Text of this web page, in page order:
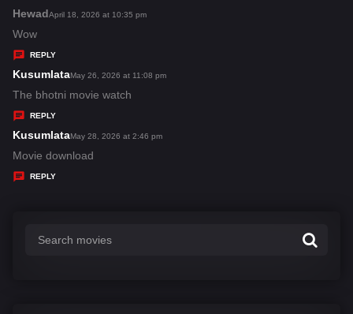
s
Hewads
y
s
:
April 18, 2026 at 10:35 pm
Wow
REPLY
Kusumlatas
a
s
:
May 26, 2026 at 11:08 pm
The bhotni movie watch
REPLY
Kusumlatas
a
May 28, 2026 at 2:46 pm
Movie download
REPLY